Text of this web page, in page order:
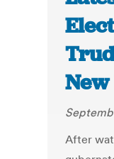
After